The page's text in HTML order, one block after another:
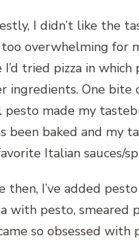
I didn’t like the
overwhelming for
I’d tried pizza in
ingredients. One bite
pesto made my
been baked and my
Italian sauces/
then, I’ve added
with pesto, smeared
so obsessed with